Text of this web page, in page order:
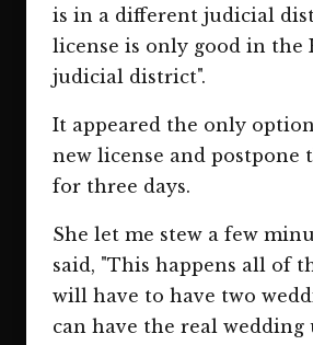
is in a different judicial
license is only good in the
judicial district".
It appeared the only
new license and postpone
for three days.
She let me stew a few
said, "This happens all of
will have to have two
can have the real wedding